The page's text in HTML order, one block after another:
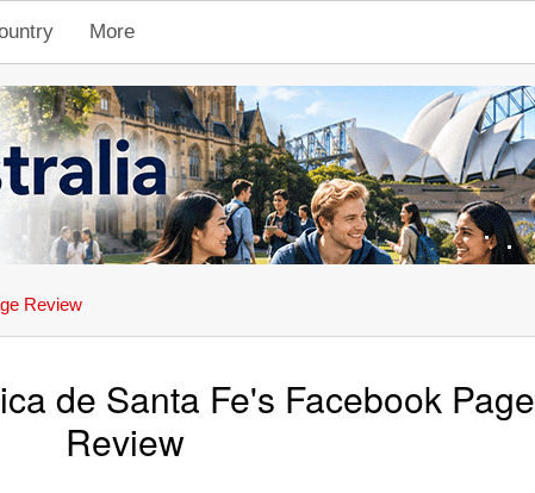
More
Review
de Santa Fe's Facebook Page
Review